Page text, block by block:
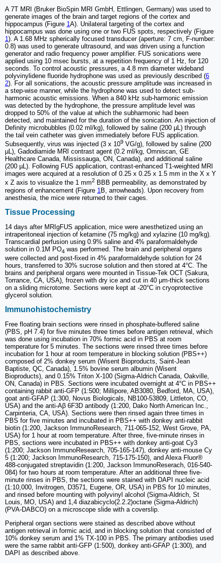
A 7T MRI (Bruker BioSpin MRI GmbH, Ettlingen, Germany) was used to
generate images of the brain and target regions of the cortex and
hippocampus (Figure 1A). Unilateral targeting of the cortex and
hippocampus was done using one or two FUS spots, respectively (Figure
1). A 1.68 MHz spherically focused transducer (aperture: 7 cm, F-number:
0.8) was used to generate ultrasound, and was driven using a function
generator and radio frequency power amplifier. FUS sonications were
applied using 10 msec bursts, at a repetition frequency of 1 Hz, for 120
seconds. To control acoustic pressures, a 4.8 mm diameter wideband
polyvinylidene fluoride hydrophone was used as previously described (6
2). For all sonications, the acoustic pressure amplitude was increased in
a step-wise manner, while the hydrophone was used to detect sub-
harmonic acoustic emissions. When a 840 kHz sub-harmonic emission
was detected by the hydrophone, the pressure amplitude level was
dropped to 50% of the value at which the subharmonic had been
detected, and maintained for the duration of the sonication. An injection of
Definity microbubbles (0.02 ml/kg), followed by saline (200 µL) through
the tail vein catheter was given immediately before FUS application.
Subsequently, virus was injected (3 x 109 VG/g), followed by saline (200
µL), Gadodiamide MRI contrast agent (0.2 ml/kg, Omniscan, GE
Healthcare Canada, Mississauga, ON, Canada), and additional saline
(200 µL). Following FUS application, contrast-enhanced T1-weighted MRI
images were acquired at a resolution of 0.25 x 0.25 x 1.5 mm in the X x Y
x Z axis to visualize the 1 mm2 BBB permeability, as demonstrated by
regions of enhancement (Figure 1 B, arrowheads). Upon recovery from
anesthesia, the mice were returned to their cages.
Tissue Processing
14 days after MRIgFUS application, mice were anesthetized using an
intraperitoneal injection of ketamine (75 mg/kg) and xylazine (10 mg/kg).
Transcardial perfusion using 0.9% saline and 4% paraformaldehyde
solution in 0.1M PO4 was performed. The brain and peripheral organs
were collected and post-fixed in 4% paraformaldehyde solution for 24
hours, transferred to 30% sucrose solution and then stored at 4°C. The
brains and peripheral organs were mounted in Tissue-Tek OCT (Sakura,
Torrance, CA, USA), frozen with dry ice and cut in 40 μm-thick sections
on a sliding microtome. Sections were kept at -20°C in cryoprotective
glycerol solution.
Immunohistochemistry
Free floating brain sections were rinsed in phosphate-buffered saline
(PBS, pH 7.4) for five minutes three times before antigen retrieval, which
was done using incubation in 70% formic acid in PBS at room
temperature for 5 minutes. The sections were rinsed three times before
incubation for 1 hour at room temperature in blocking solution (PBS++)
composed of 2% donkey serum (Wisent Bioproducts, Saint-Jean
Baptiste, QC, Canada), 1.5% bovine serum albumin (Wisent
Bioproducts), and 0.15% Triton X-100 (Sigma-Aldrich Canada, Oakville,
ON, Canada) in PBS. Sections were incubated overnight at 4°C in PBS++
containing rabbit anti-GFP (1:500; Millipore, AB3080, Bedford, MA, USA),
goat anti-GFAP (1:300, Novus Biologicals, NB100-53809, Littleton, CO,
USA) and the anti-Aβ 6F3D antibody (1:200, Dako North American Inc.,
Carpinteria, CA, USA). Sections were then rinsed again three times in
PBS for five minutes and incubated in PBS++ with donkey anti-rabbit
biotin (1:200, Jackson ImmunoResearch, 711-065-152, West Grove, PA,
USA) for 1 hour at room temperature. After three, five-minute rinses in
PBS, sections were incubated in PBS++ with donkey anti-goat Cy3
(1:200; Jackson ImmunoResearch, 705-165-147), donkey anti-mouse Cy
5 (1:200; Jackson ImmunoResearch, 715-175-150), and Alexa Fluor®
488-conjugated streptavidin (1:200, Jackson ImmunoReserach, 016-540-
084) for two hours at room temperature. After an additional three five-
minute rinses in PBS, the sections were stained with DAPI nucleic acid
(1:10,000, Invitrogen, D3571, Eugene, OR, USA) in PBS for 10 minutes,
and rinsed before mounting with polyvinyl alcohol (Sigma-Aldrich, St
Louis, MO, USA) and 1,4 diazabicyclo(2.2.2)octane (Sigma-Aldrich)
(PVA-DABCO) on a microscope slide with a coverslip.
Peripheral organ sections were stained as described above without
antigen retrieval in formic acid, and in blocking solution that consisted of
10% donkey serum and 1% TX-100 in PBS. The primary antibodies used
were the same rabbit anti-GFP (1:500), donkey anti-GFAP (1:300), and
DAPI as described above.